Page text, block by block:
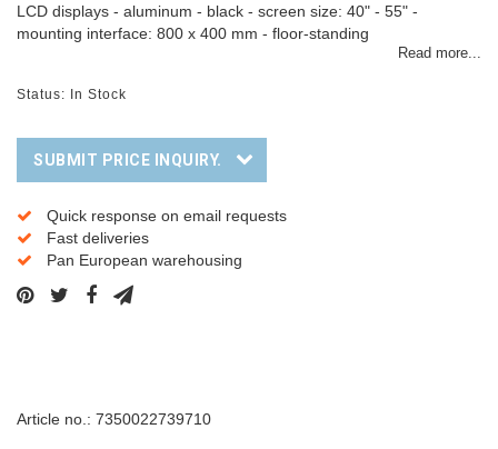
LCD displays - aluminum - black - screen size: 40" - 55" -
mounting interface: 800 x 400 mm - floor-standing
Read more...
Status: In Stock
SUBMIT PRICE INQUIRY.
Quick response on email requests
Fast deliveries
Pan European warehousing
Article no.: 7350022739710